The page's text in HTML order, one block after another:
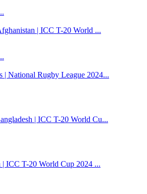
| ICC T-20 World ...
| National Rugby League 2024...
| ICC T-20 World Cu...
| ICC T-20 World Cup 2024 ...